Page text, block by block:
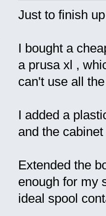
Just to finish
I bought a
a prusa xl ,
can't use all
I added a
and the
Extended the
enough for my
ideal spool